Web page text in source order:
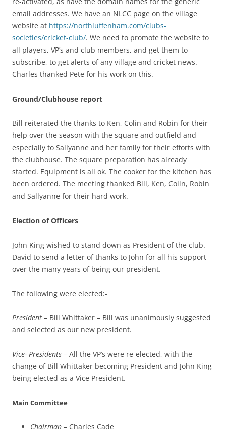
email addresses. We have an NLCC page on the village
website at https://northluffenham.com/clubs-
societies/cricket-club/. We need to promote the website to
all players, VP’s and club members, and get them to
subscribe, to get alerts of any village and cricket news.
Charles thanked Pete for his work on this.
Ground/Clubhouse report
Bill reiterated the thanks to Ken, Colin and Robin for their
help over the season with the square and outfield and
especially to Sallyanne and her family for their efforts with
the clubhouse. The square preparation has already
started. Equipment is all ok. The cooker for the kitchen has
been ordered. The meeting thanked Bill, Ken, Colin, Robin
and Sallyanne for their hard work.
Election of Officers
John King wished to stand down as President of the club.
David to send a letter of thanks to John for all his support
over the many years of being our president.
The following were elected:-
President – Bill Whittaker – Bill was unanimously suggested
and selected as our new president.
Vice- Presidents – All the VP’s were re-elected, with the
change of Bill Whittaker becoming President and John King
being elected as a Vice President.
Main Committee
Chairman – Charles Cade